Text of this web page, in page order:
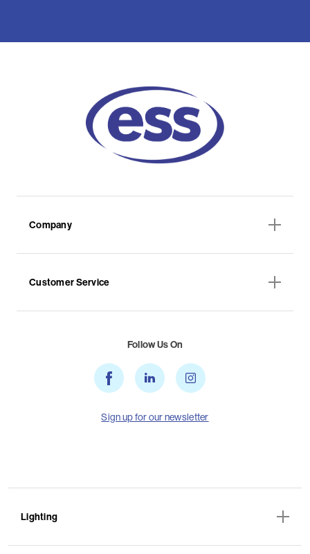
Company
Customer Service
Follow Us On
Sign up for our newsletter
Lighting